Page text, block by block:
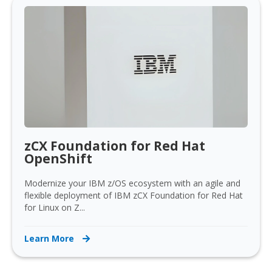
zCX Foundation for Red Hat
OpenShift
Modernize your IBM z/OS ecosystem with an agile and
flexible deployment of IBM zCX Foundation for Red Hat
for Linux on Z...
Learn More